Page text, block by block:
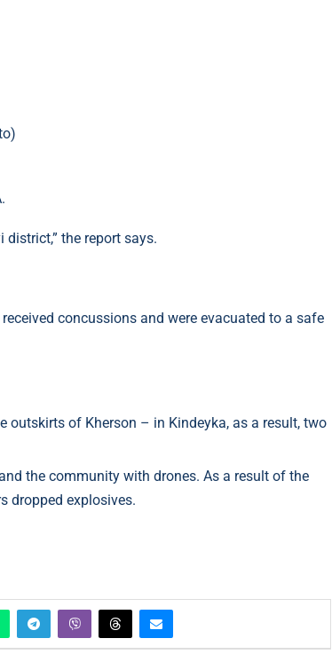
the report says.
concussions and were evacuated to a safe
outskirts of Kherson – in Kindeyka, as a result, two
the community with drones. As a result of the
dropped explosives.